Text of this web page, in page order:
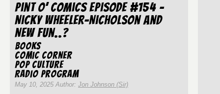
Pint O’ Comics Episode #154 –
Nicky Wheeler-Nicholson and
New Fun..?
Books
Comic Corner
Pop Culture
Radio Program
May 10, 2025 Author: Jon Johnson (Sir)